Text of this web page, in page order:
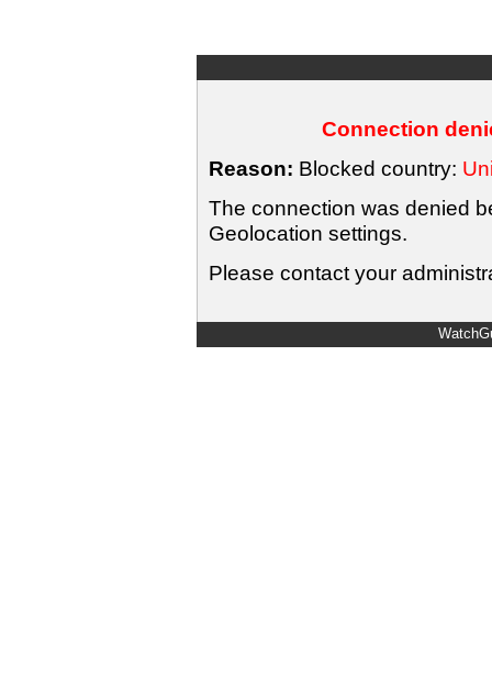
Connection
Reason: Blocked country:
The connection was denied
Geolocation settings.
Please contact your